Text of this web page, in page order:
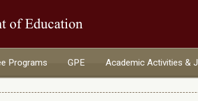
Programs GPE Academic Activities &